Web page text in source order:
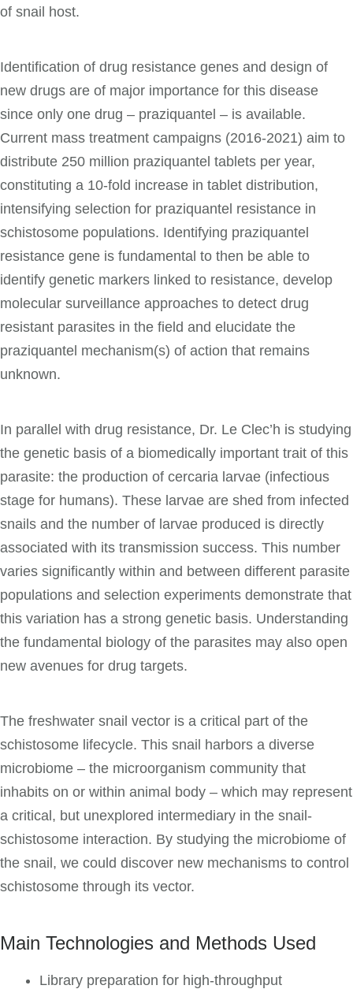
of snail host.
Identification of drug resistance genes and design of
new drugs are of major importance for this disease
since only one drug – praziquantel – is available.
Current mass treatment campaigns (2016-2021) aim to
distribute 250 million praziquantel tablets per year,
constituting a 10-fold increase in tablet distribution,
intensifying selection for praziquantel resistance in
schistosome populations. Identifying praziquantel
resistance gene is fundamental to then be able to
identify genetic markers linked to resistance, develop
molecular surveillance approaches to detect drug
resistant parasites in the field and elucidate the
praziquantel mechanism(s) of action that remains
unknown.
In parallel with drug resistance, Dr. Le Clec’h is studying
the genetic basis of a biomedically important trait of this
parasite: the production of cercaria larvae (infectious
stage for humans). These larvae are shed from infected
snails and the number of larvae produced is directly
associated with its transmission success. This number
varies significantly within and between different parasite
populations and selection experiments demonstrate that
this variation has a strong genetic basis. Understanding
the fundamental biology of the parasites may also open
new avenues for drug targets.
The freshwater snail vector is a critical part of the
schistosome lifecycle. This snail harbors a diverse
microbiome – the microorganism community that
inhabits on or within animal body – which may represent
a critical, but unexplored intermediary in the snail-
schistosome interaction. By studying the microbiome of
the snail, we could discover new mechanisms to control
schistosome through its vector.
Main Technologies and Methods Used
Library preparation for high-throughput